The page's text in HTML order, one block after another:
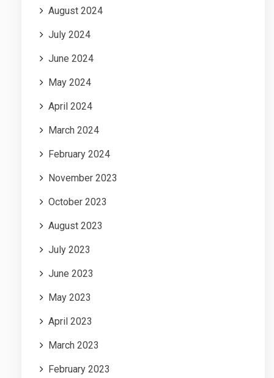
August 2024
July 2024
June 2024
May 2024
April 2024
March 2024
February 2024
November 2023
October 2023
August 2023
July 2023
June 2023
May 2023
April 2023
March 2023
February 2023